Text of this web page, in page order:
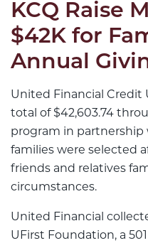
KCQ Raise
$42K for
Annual
United Financial Credit
total of $42,603.74
program in partnership
families were selected
friends and relatives
circumstances.
United Financial
UFirst Foundation, a